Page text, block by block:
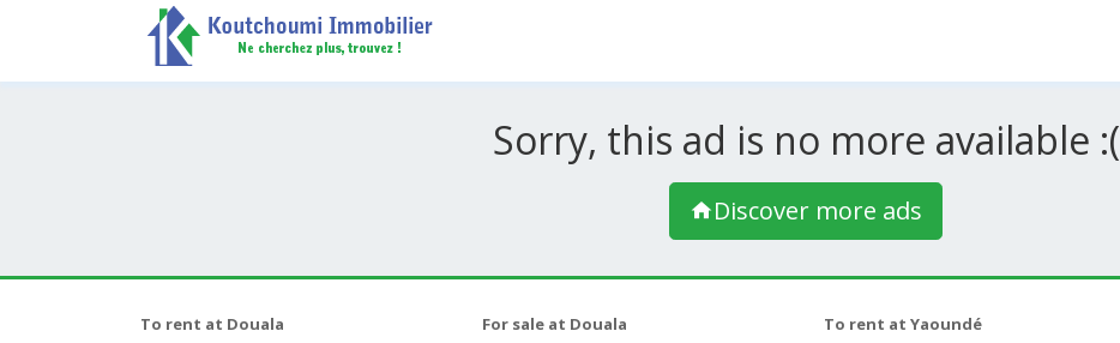
Sorry, this ad is no more available :(
Discover more ads
To rent at Douala For sale at Douala To rent at Yaoundé